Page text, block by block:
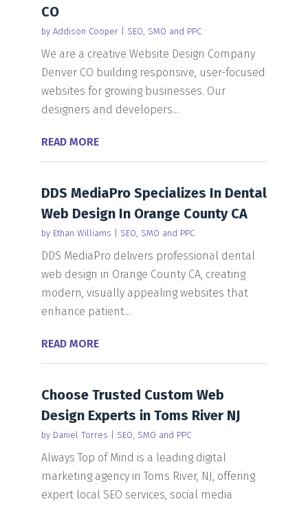
CO
by Addison Cooper| SEO, SMO and PPC
We are a creative Website Design Company
Denver CO building responsive, user-focused
websites for growing businesses. Our
designers and developers...
READ MORE
DDS MediaPro Specializes In Dental
Web Design In Orange County CA
by Ethan Williams SEO, SMO and PPC
DDS MediaPro delivers professional dental
web design in Orange County CA, creating
modern, visually appealing websites that
enhance patient...
READ MORE
Choose Trusted Custom Web
Design Experts in Toms River NJ
by Daniel Torres SEO, SMO and PPC
Always Top of Mind is a leading digital
marketing agency in Toms River, NJ, offering
expert local SEO services, social media